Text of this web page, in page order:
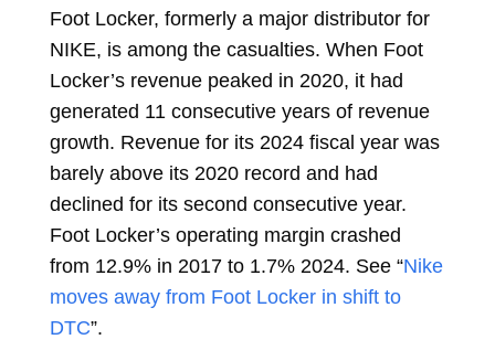
Foot Locker, formerly a major distributor for
NIKE, is among the casualties. When Foot
Locker’s revenue peaked in 2020, it had
generated 11 consecutive years of revenue
growth. Revenue for its 2024 fiscal year was
barely above its 2020 record and had
declined for its second consecutive year.
Foot Locker’s operating margin crashed
from 12.9% in 2017 to 1.7% 2024. See “Nike
moves away from Foot Locker in shift to
DTC”.